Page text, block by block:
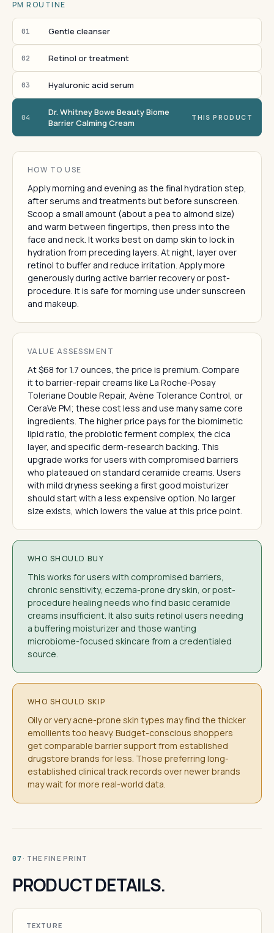
PM ROUTINE
01 Gentle cleanser
02 Retinol or treatment
03 Hyaluronic acid serum
04
Dr. Whitney Bowe Beauty Biome
Barrier Calming Cream
THIS PRODUCT
HOW TO USE
Apply morning and evening as the final hydration step,
after serums and treatments but before sunscreen.
Scoop a small amount (about a pea to almond size)
and warm between fingertips, then press into the
face and neck. It works best on damp skin to lock in
hydration from preceding layers. At night, layer over
retinol to buffer and reduce irritation. Apply more
generously during active barrier recovery or post-
procedure. It is safe for morning use under sunscreen
and makeup.
VALUE ASSESSMENT
At $68 for 1.7 ounces, the price is premium. Compare
it to barrier-repair creams like La Roche-Posay
Toleriane Double Repair, Avène Tolerance Control, or
CeraVe PM; these cost less and use many same core
ingredients. The higher price pays for the biomimetic
lipid ratio, the probiotic ferment complex, the cica
layer, and specific derm-research backing. This
upgrade works for users with compromised barriers
who plateaued on standard ceramide creams. Users
with mild dryness seeking a first good moisturizer
should start with a less expensive option. No larger
size exists, which lowers the value at this price point.
WHO SHOULD BUY
This works for users with compromised barriers,
chronic sensitivity, eczema-prone dry skin, or post-
procedure healing needs who find basic ceramide
creams insufficient. It also suits retinol users needing
a buffering moisturizer and those wanting
microbiome-focused skincare from a credentialed
source.
WHO SHOULD SKIP
Oily or very acne-prone skin types may find the thicker
emollients too heavy. Budget-conscious shoppers
get comparable barrier support from established
drugstore brands for less. Those preferring long-
established clinical track records over newer brands
may wait for more real-world data.
07 · THE FINE PRINT
PRODUCT DETAILS.
TEXTURE